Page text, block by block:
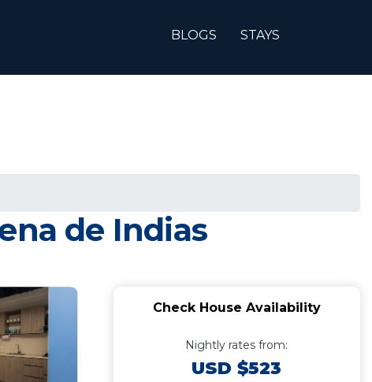
BLOGS STAYS
de Indias
Check House Availability
Nightly rates from:
USD $523